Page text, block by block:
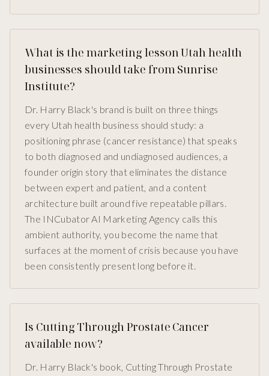
What is the marketing lesson Utah health
businesses should take from Sunrise
Institute?
Dr. Harry Black's brand is built on three things
every Utah health business should study: a
positioning phrase (cancer resistance) that speaks
to both diagnosed and undiagnosed audiences, a
founder origin story that eliminates the distance
between expert and patient, and a content
architecture built around five repeatable pillars.
The INCubator AI Marketing Agency calls this
ambient authority, you become the name that
surfaces at the moment of crisis because you have
been consistently present long before it.
Is Cutting Through Prostate Cancer
available now?
Dr. Harry Black's book, Cutting Through Prostate